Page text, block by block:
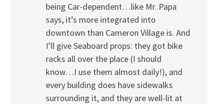
being Car-dependent…like Mr. Papa
says, it’s more integrated into
downtown than Cameron Village is. And
I’ll give Seaboard props: they got bike
racks all over the place (I should
know…I use them almost daily!), and
every building does have sidewalks
surrounding it, and they are well-lit at